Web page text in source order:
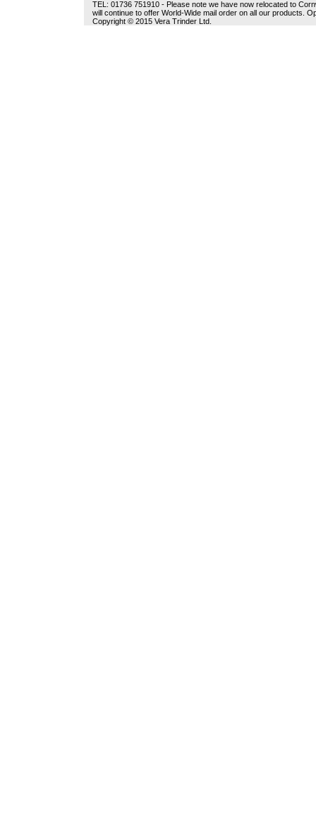
TEL: 01736 751910 - Please note we have now relocated to
will continue to offer World-Wide mail order on all our products.
Copyright © 2015 Vera Trinder Ltd.